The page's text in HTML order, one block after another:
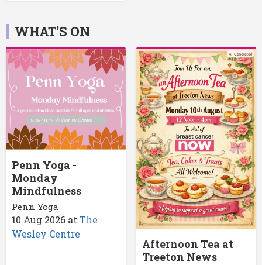
WHAT'S ON
Penn Yoga -
Monday
Mindfulness
Penn Yoga
10 Aug 2026 atThe
Wesley Centre
Afternoon Tea at
Treeton News